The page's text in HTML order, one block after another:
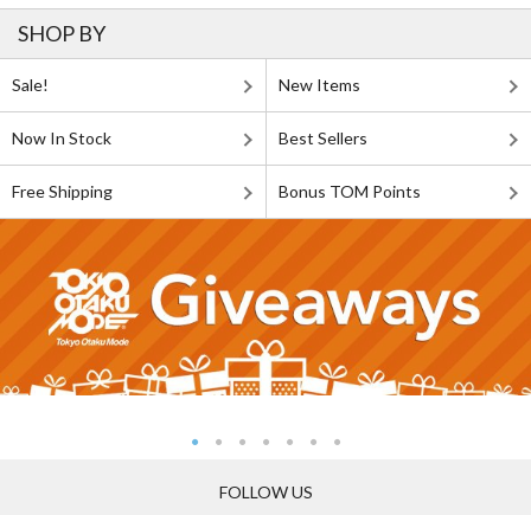
SHOP BY
Sale! New Items
Now In Stock Best Sellers
Free Shipping Bonus TOM Points
FOLLOW US